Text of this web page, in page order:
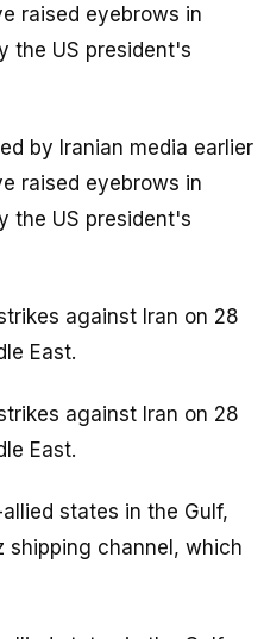
raised eyebrows in
the US president's
by Iranian media earlier
raised eyebrows in
the US president's
against Iran on 28
East.
against Iran on 28
East.
states in the Gulf,
shipping channel, which